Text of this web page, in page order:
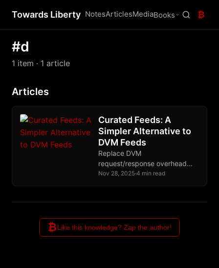
Towards Liberty NotesArticlesMediaBooks ₿
#d
1 item · 1 article
Articles
Curated Feeds: A
Simpler Alternative to
DVM Feeds
Replace DVM
request/response overhead
with simple replaceable events.
trips, no privacy leakage
Nov 28, 2025·4 min read
₿Like this knowledge? Zap the author!